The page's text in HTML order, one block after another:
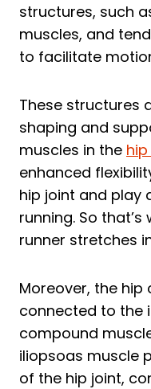
structures, such
muscles, and
to facilitate
These structures
shaping and
muscles in the
enhanced
hip joint and play
running. So
runner stretches
Moreover, the hip
connected to the
compound
iliopsoas muscle
of the hip joint,